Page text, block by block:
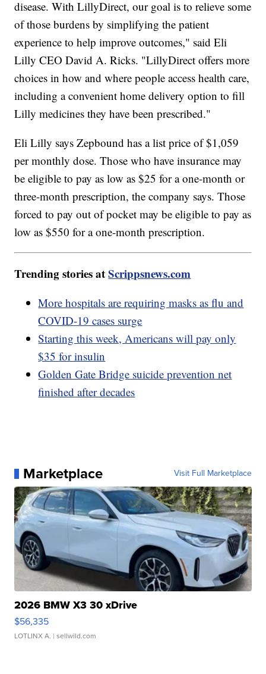
disease. With LillyDirect, our goal is to relieve some
of those burdens by simplifying the patient
experience to help improve outcomes," said Eli
Lilly CEO David A. Ricks. "LillyDirect offers more
choices in how and where people access health care,
including a convenient home delivery option to fill
Lilly medicines they have been prescribed."
Eli Lilly says Zepbound has a list price of $1,059
per monthly dose. Those who have insurance may
be eligible to pay as low as $25 for a one-month or
three-month prescription, the company says. Those
forced to pay out of pocket may be eligible to pay as
low as $550 for a one-month prescription.
Trending stories atScrippsnews.com
More hospitals are requiring masks as flu and
COVID-19 cases surge
Starting this week, Americans will pay only
$35 for insulin
Golden Gate Bridge suicide prevention net
finished after decades
Marketplace Visit Full Marketplace
2026 BMW X3 30 xDrive
$56,335
LOTLINX A. | sellwild.com